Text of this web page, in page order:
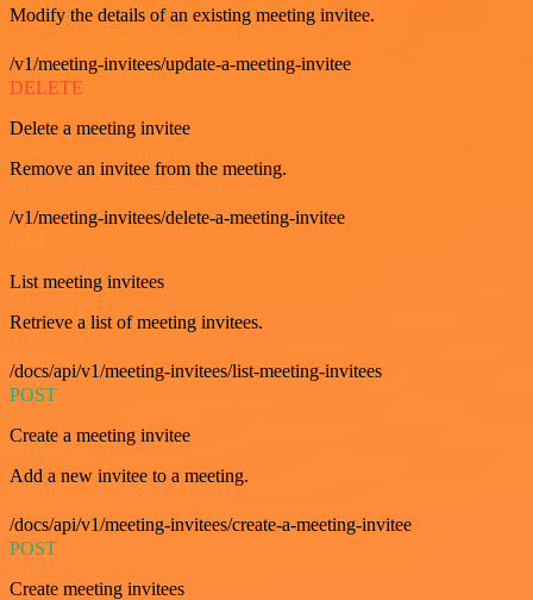
Modify the details of an existing meeting invitee.
/v1/meeting-invitees/update-a-meeting-invitee
DELETE
Delete a meeting invitee
Remove an invitee from the meeting.
/v1/meeting-invitees/delete-a-meeting-invitee
List meeting invitees
Retrieve a list of meeting invitees.
/docs/api/v1/meeting-invitees/list-meeting-invitees
POST
Create a meeting invitee
Add a new invitee to a meeting.
/docs/api/v1/meeting-invitees/create-a-meeting-invitee
POST
Create meeting invitees